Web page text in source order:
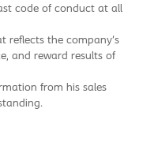
code of conduct at all
reflects the company’s
and reward results of
from his sales